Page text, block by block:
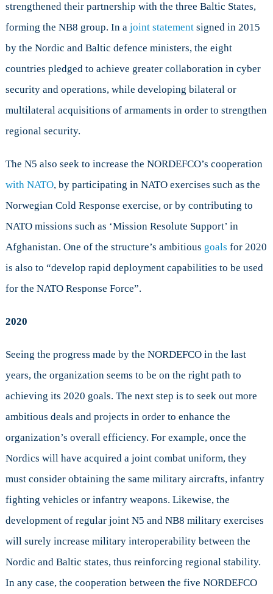
strengthened their partnership with the three Baltic States,
forming the NB8 group. In a joint statementsigned in 2015
by the Nordic and Baltic defence ministers, the eight
countries pledged to achieve greater collaboration in cyber
security and operations, while developing bilateral or
multilateral acquisitions of armaments in order to strengthen
regional security.
The N5 also seek to increase the NORDEFCO’s cooperation
with NATO, by participating in NATO exercises such as the
Norwegian Cold Response exercise, or by contributing to
NATO missions such as ‘Mission Resolute Support’ in
Afghanistan. One of the structure’s ambitious goals for 2020
is also to “develop rapid deployment capabilities to be used
for the NATO Response Force”.
2020
Seeing the progress made by the NORDEFCO in the last
years, the organization seems to be on the right path to
achieving its 2020 goals. The next step is to seek out more
ambitious deals and projects in order to enhance the
organization’s overall efficiency. For example, once the
Nordics will have acquired a joint combat uniform, they
must consider obtaining the same military aircrafts, infantry
fighting vehicles or infantry weapons. Likewise, the
development of regular joint N5 and NB8 military exercises
will surely increase military interoperability between the
Nordic and Baltic states, thus reinforcing regional stability.
In any case, the cooperation between the five NORDEFCO